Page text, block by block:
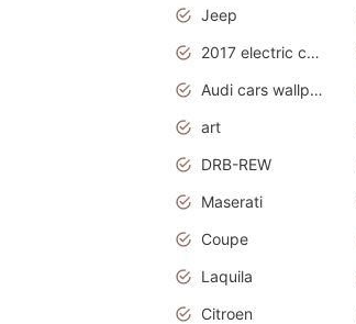
Jeep
2017 electric cars
Audi cars wallpapers
art
DRB-REW
Maserati
Coupe
Laquila
Citroen